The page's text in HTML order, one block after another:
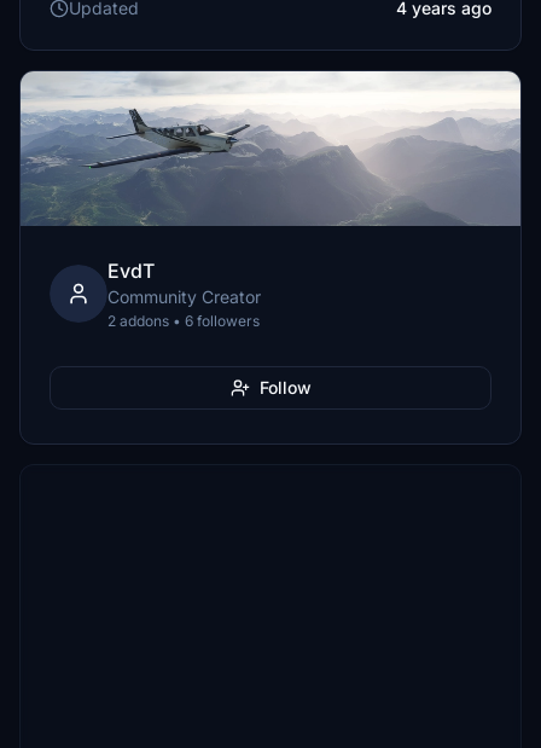
Updated
4 years ago
EvdT
Community Creator
2 addons • 6 followers
Follow